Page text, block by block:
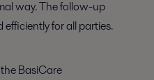
way. The follow-up
for all parties.
BasiCare